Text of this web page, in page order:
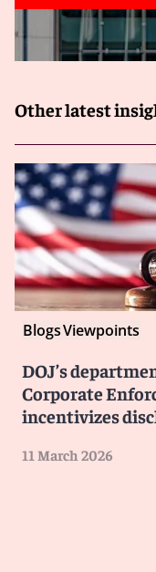
Other latest
BlogsViewpoints
DOJ’s
Corporate
incentivizes
11 March 2026